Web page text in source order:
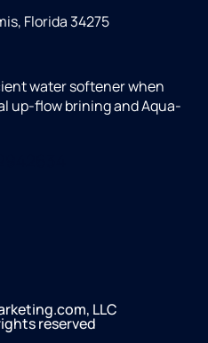
Florida 34275
water softener when
up-flow brining and Aqua-
LLC
reserved